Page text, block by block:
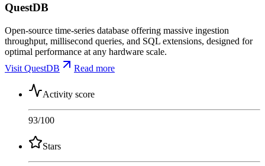
QuestDB
Open-source time-series database offering massive ingestion
throughput, millisecond queries, and SQL extensions, designed for
optimal performance at any hardware scale.
Visit QuestDB
Read more
Activity score
93/100
Stars